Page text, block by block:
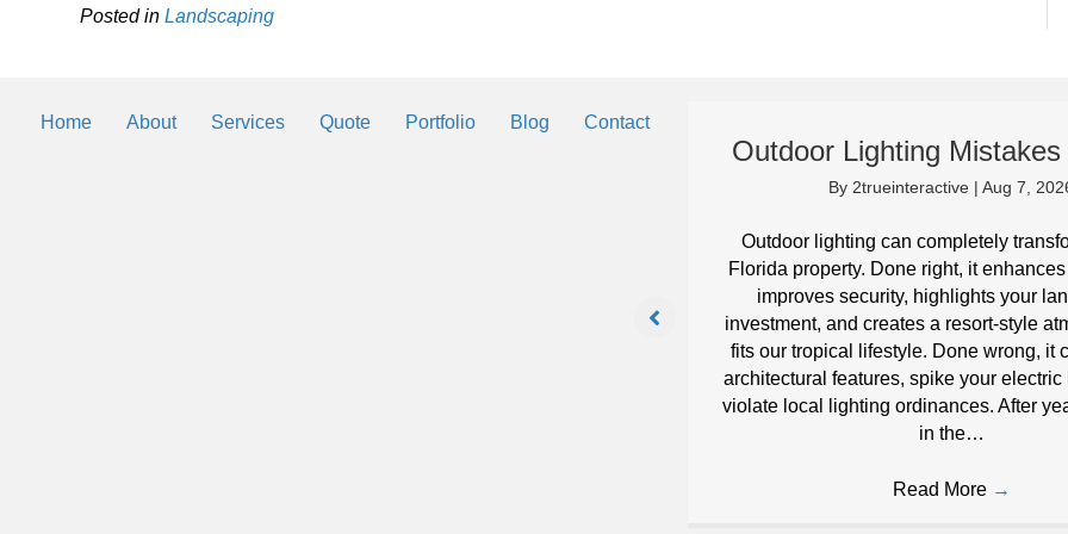
Posted inLandscaping
Home About Services Quote Portfolio Blog Contact
Outdoor Lighting Mistakes
By 2trueinteractive |Aug 7,
Outdoor lighting can completely
Florida property. Done right, it
improves security, highlights your
investment, and creates a resort-style
fits our tropical lifestyle. Done wrong, it
architectural features, spike your electric
violate local lighting ordinances. After
in the…
Read More →